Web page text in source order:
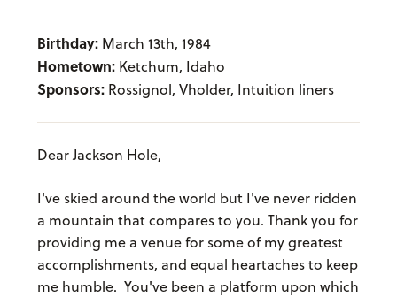
Birthday:March 13th, 1984
Hometown:Ketchum, Idaho
Sponsors:Rossignol, Vholder, Intuition liners
Dear Jackson Hole,
I've skied around the world but I've never ridden
a mountain that compares to you. Thank you for
providing me a venue for some of my greatest
accomplishments, and equal heartaches to keep
me humble. You've been a platform upon which